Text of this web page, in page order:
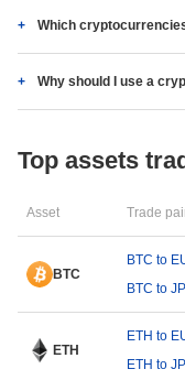
Which
Why should I use a
Top assets
Asset Trade
BTC
BTC to
BTC to
ETH
ETH to
ETH to